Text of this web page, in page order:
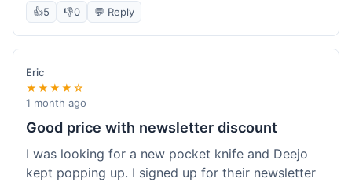
👍5 👎0 💬 Reply
Eric
★★★★☆
1 month ago
Good price with newsletter discount
I was looking for a new pocket knife and Deejo
kept popping up. I signed up for their newsletter